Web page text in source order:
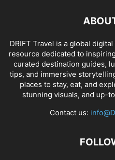
DRIFT Travel is a global
resource dedicated to
curated destination guides,
tips, and immersive
places to stay, eat, and
stunning visuals, and up-
Contact us: